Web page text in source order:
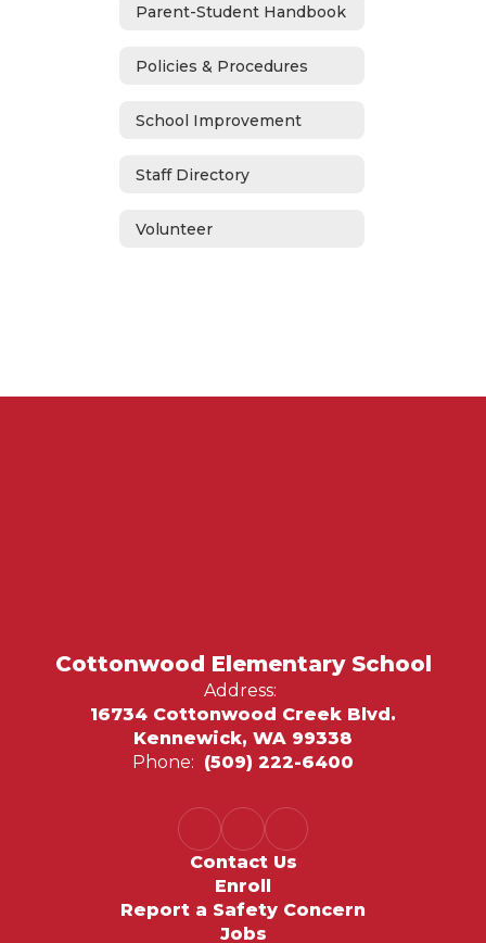
Parent-Student Handbook
Policies & Procedures
School Improvement
Staff Directory
Volunteer
Cottonwood Elementary School
Address:
16734 Cottonwood Creek Blvd.
Kennewick, WA 99338
Phone: (509) 222-6400
Contact Us
Enroll
Report a Safety Concern
Jobs